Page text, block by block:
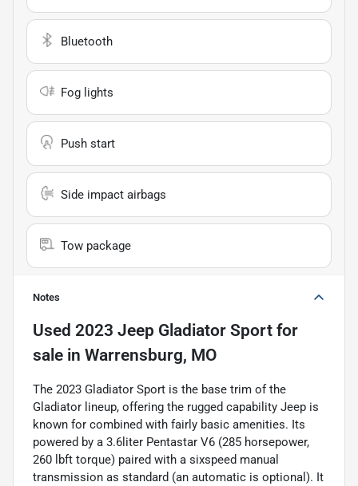
Bluetooth
Fog lights
Push start
Side impact airbags
Tow package
Notes
Used 2023 Jeep Gladiator Sport for
sale in Warrensburg, MO
The 2023 Gladiator Sport is the base trim of the
Gladiator lineup, offering the rugged capability Jeep is
known for combined with fairly basic amenities. Its
powered by a 3.6liter Pentastar V6 (285 horsepower,
260 lbft torque) paired with a sixspeed manual
transmission as standard (an automatic is optional). It